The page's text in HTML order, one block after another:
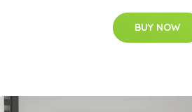
BUY NOW